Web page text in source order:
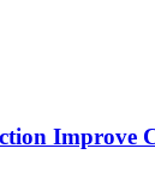
Improve